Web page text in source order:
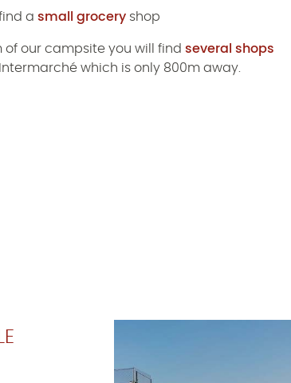
a small grocery shop
of our campsite you will find several shops
which is only 800m away.